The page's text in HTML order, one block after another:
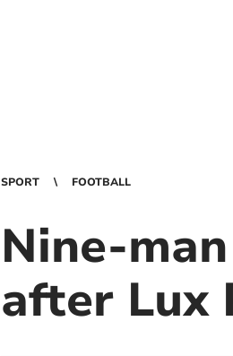
SPORT FOOTBALL
Nine-
after Lux